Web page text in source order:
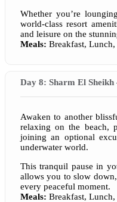
Whether you’re
world-class resort
and leisure on the
Meals: Breakfast,
Day 8: Sharm El
Awaken to another
relaxing on the beach,
joining an optional
underwater world.
This tranquil pause in
allows you to slow
every peaceful moment.
Meals: Breakfast,